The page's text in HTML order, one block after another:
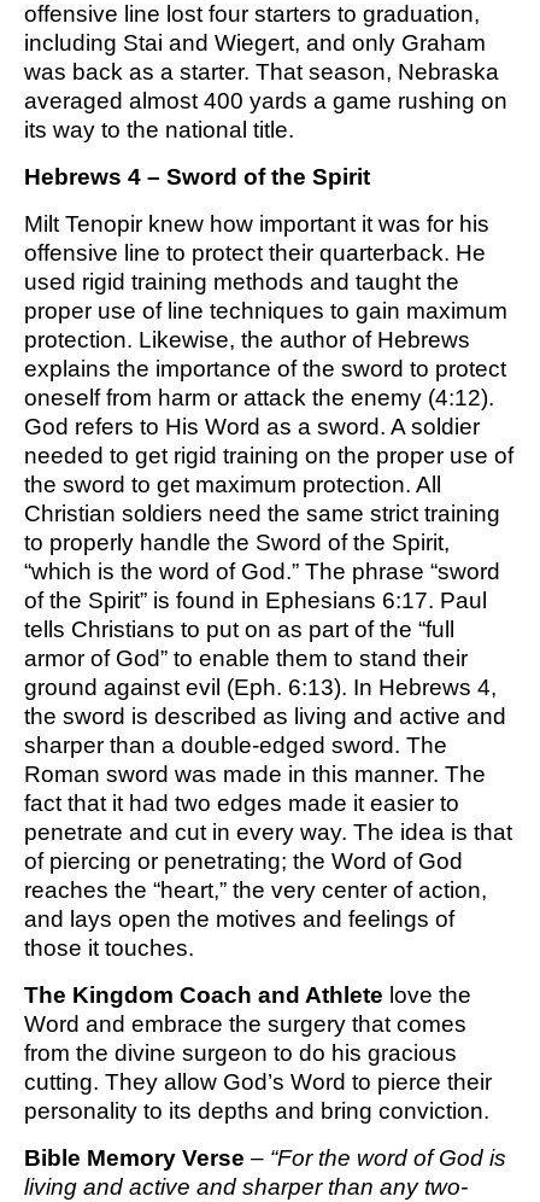
offensive line lost four starters to graduation,
including Stai and Wiegert, and only Graham
was back as a starter. That season, Nebraska
averaged almost 400 yards a game rushing on
its way to the national title.
Hebrews 4 – Sword of the Spirit
Milt Tenopir knew how important it was for his
offensive line to protect their quarterback. He
used rigid training methods and taught the
proper use of line techniques to gain maximum
protection. Likewise, the author of Hebrews
explains the importance of the sword to protect
oneself from harm or attack the enemy (4:12).
God refers to His Word as a sword. A soldier
needed to get rigid training on the proper use of
the sword to get maximum protection. All
Christian soldiers need the same strict training
to properly handle the Sword of the Spirit,
“which is the word of God.” The phrase “sword
of the Spirit” is found in Ephesians 6:17. Paul
tells Christians to put on as part of the “full
armor of God” to enable them to stand their
ground against evil (Eph. 6:13). In Hebrews 4,
the sword is described as living and active and
sharper than a double-edged sword. The
Roman sword was made in this manner. The
fact that it had two edges made it easier to
penetrate and cut in every way. The idea is that
of piercing or penetrating; the Word of God
reaches the “heart,” the very center of action,
and lays open the motives and feelings of
those it touches.
The Kingdom Coach and Athlete love the
Word and embrace the surgery that comes
from the divine surgeon to do his gracious
cutting. They allow God’s Word to pierce their
personality to its depths and bring conviction.
Bible Memory Verse – “For the word of God is
living and active and sharper than any two-